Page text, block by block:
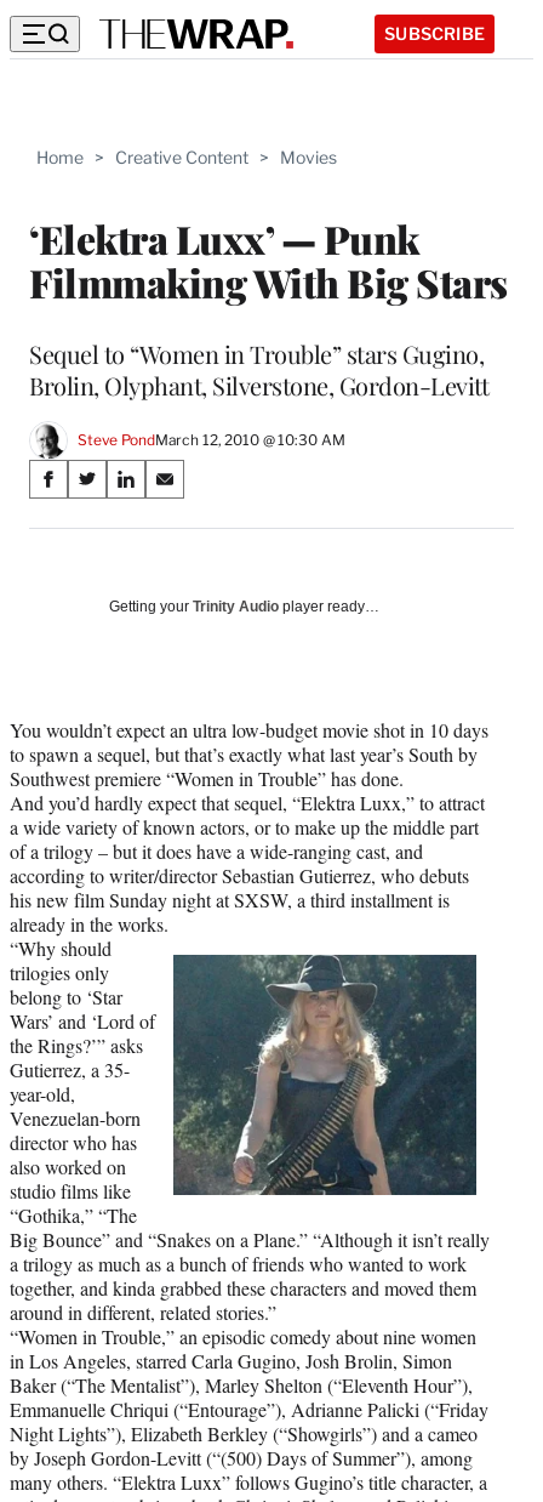
SUBSCRIBE
Home > Creative Content > Movies
‘Elektra Luxx’ — Punk
Filmmaking With Big Stars
Sequel to “Women in Trouble” stars Gugino,
Brolin, Olyphant, Silverstone, Gordon-Levitt
Steve PondMarch 12, 2010 @ 10:30 AM
Share
on
Media
S
a
e
b
o
o
k
S
a
o
r
m
e
r
l
y
T
w
i
t
t
e
r
)
S
a
o
k
e
d
I
n
S
a
o
i
l
Getting your Trinity Audio player ready…
You wouldn’t expect an ultra low-budget movie shot in 10 days
to spawn a sequel, but that’s exactly what last year’s South by
Southwest premiere “Women in Trouble” has done.
And you’d hardly expect that sequel, “Elektra Luxx,” to attract
a wide variety of known actors, or to make up the middle part
of a trilogy – but it does have a wide-ranging cast, and
according to writer/director Sebastian Gutierrez, who debuts
his new film Sunday night at SXSW, a third installment is
already in the works.
“Why should
trilogies only
belong to ‘Star
Wars’ and ‘Lord of
the Rings?’” asks
Gutierrez, a 35-
year-old,
Venezuelan-born
director who has
also worked on
studio films like
“Gothika,” “The
Big Bounce” and “Snakes on a Plane.” “Although it isn’t really
a trilogy as much as a bunch of friends who wanted to work
together, and kinda grabbed these characters and moved them
around in different, related stories.”
“Women in Trouble,” an episodic comedy about nine women
in Los Angeles, starred Carla Gugino, Josh Brolin, Simon
Baker (“The Mentalist”), Marley Shelton (“Eleventh Hour”),
Emmanuelle Chriqui (“Entourage”), Adrianne Palicki (“Friday
Night Lights”), Elizabeth Berkley (“Showgirls”) and a cameo
by Joseph Gordon-Levitt (“(500) Days of Summer”), among
many others. “Elektra Luxx” follows Gugino’s title character, a